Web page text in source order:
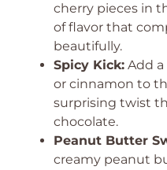
cherry pieces in
of flavor that
beautifully.
Spicy Kick: Add
or cinnamon to
surprising twist
chocolate.
Peanut Butter
creamy peanut